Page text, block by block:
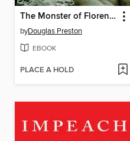
The Monster of Florence
byDouglas Preston
EBOOK
PLACE A HOLD